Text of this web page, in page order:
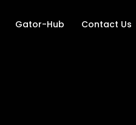
Gator-Hub Contact Us